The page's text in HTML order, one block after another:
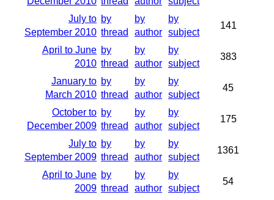
July to
September 2010
by
thread
by
author
by
subject
141
April to June
2010
by
thread
by
author
by
subject
383
January to
March 2010
by
thread
by
author
by
subject
45
October to
December 2009
by
thread
by
author
by
subject
175
July to
September 2009
by
thread
by
author
by
subject
1361
April to June
2009
by
thread
by
author
by
subject
54